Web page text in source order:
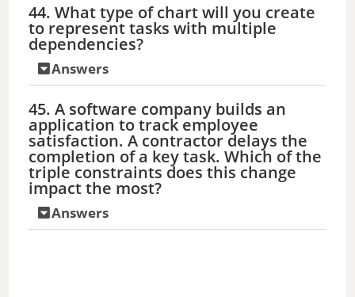
44. What type of chart will you create
to represent tasks with multiple
dependencies?
Answers
45. A software company builds an
application to track employee
satisfaction. A contractor delays the
completion of a key task. Which of the
triple constraints does this change
impact the most?
Answers